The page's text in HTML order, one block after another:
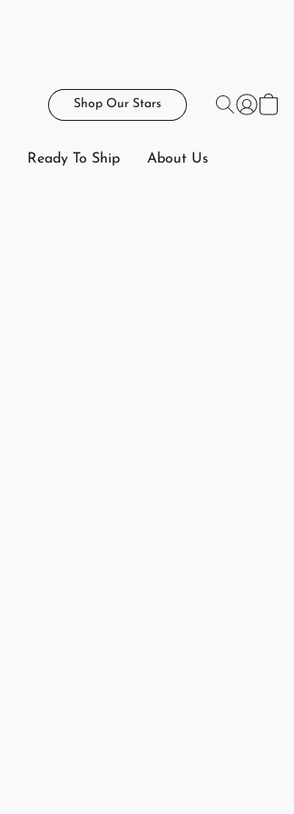
Shop Our Stars
Ready To Ship About Us